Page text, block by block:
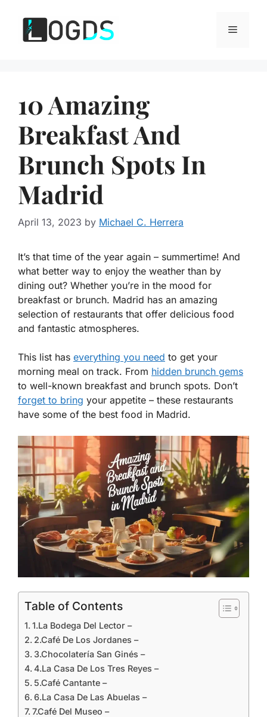
content
Menu
10 Amazing
Breakfast And
Brunch Spots In
Madrid
April 13, 2023 by Michael C. Herrera
It’s that time of the year again – summertime! And
what better way to enjoy the weather than by
dining out? Whether you’re in the mood for
breakfast or brunch. Madrid has an amazing
selection of restaurants that offer delicious food
and fantastic atmospheres.
This list has everything you need to get your
morning meal on track. From hidden brunch gems
to well-known breakfast and brunch spots. Don’t
forget to bring your appetite – these restaurants
have some of the best food in Madrid.
Table of Contents
1.La Bodega Del Lector –
2.Café De Los Jordanes –
3.Chocolatería San Ginés –
4.La Casa De Los Tres Reyes –
5.Café Cantante –
6.La Casa De Las Abuelas –
7.Café Del Museo –